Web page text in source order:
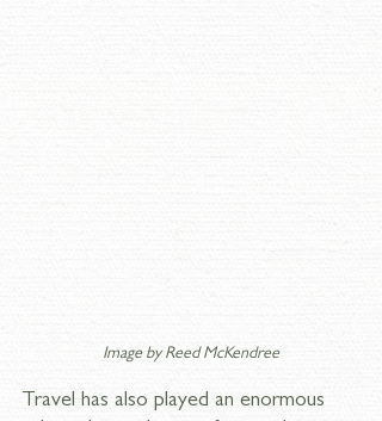
Image by Reed McKendree
Travel has also played an enormous